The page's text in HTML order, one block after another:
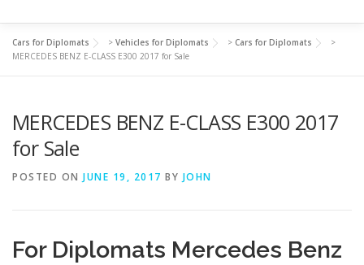
HOME VEHICLES FOR DIPLOMATS
LUXURY VEHICLES FOR DIPLOMATS ABOUT US
FOREIGN EMBASSIES CONTACT US
Cars for Diplomats > Vehicles for Diplomats > Cars for Diplomats
>
MERCEDES BENZ E-CLASS E300 2017 for Sale
MERCEDES BENZ E-CLASS E300 2017
for Sale
POSTED ON JUNE 19, 2017 BY JOHN
For Diplomats Mercedes Benz